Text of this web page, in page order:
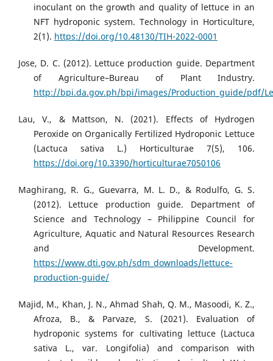
inoculant on the growth and quality of lettuce in an
NFT hydroponic system. Technology in Horticulture,
2(1). https://doi.org/10.48130/TIH-2022-0001
Jose, D. C. (2012). Lettuce production guide. Department
of Agriculture–Bureau of Plant Industry.
http://bpi.da.gov.ph/bpi/images/Production_guide/pdf/
Lau, V., & Mattson, N. (2021). Effects of Hydrogen
Peroxide on Organically Fertilized Hydroponic Lettuce
(Lactuca sativa L.) Horticulturae 7(5), 106.
https://doi.org/10.3390/horticulturae7050106
Maghirang, R. G., Guevarra, M. L. D., & Rodulfo, G. S.
(2012). Lettuce production guide. Department of
Science and Technology – Philippine Council for
Agriculture, Aquatic and Natural Resources Research
and Development.
https://www.dti.gov.ph/sdm_downloads/lettuce-
production-guide/
Majid, M., Khan, J. N., Ahmad Shah, Q. M., Masoodi, K. Z.,
Afroza, B., & Parvaze, S. (2021). Evaluation of
hydroponic systems for cultivating lettuce (Lactuca
sativa L., var. Longifolia) and comparison with